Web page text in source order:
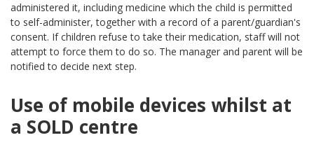
administered it, including medicine which the child is permitted
to self-administer, together with a record of a parent/guardian's
consent. If children refuse to take their medication, staff will not
attempt to force them to do so. The manager and parent will be
notified to decide next step.
Use of mobile devices whilst at
a SOLD centre